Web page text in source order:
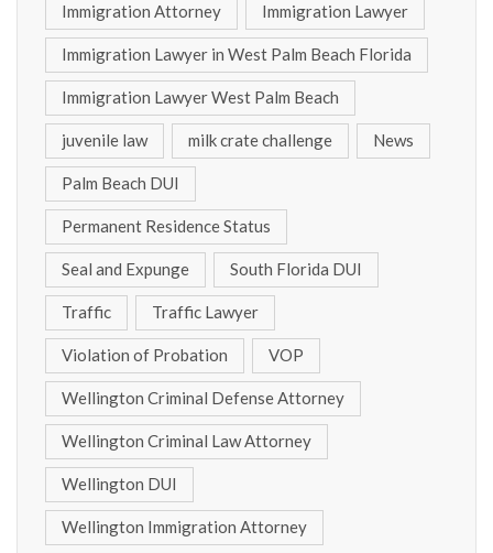
Immigration Attorney Immigration Lawyer
Immigration Lawyer in West Palm Beach Florida
Immigration Lawyer West Palm Beach
juvenile law milk crate challenge News
Palm Beach DUI
Permanent Residence Status
Seal and Expunge South Florida DUI
Traffic Traffic Lawyer
Violation of Probation VOP
Wellington Criminal Defense Attorney
Wellington Criminal Law Attorney
Wellington DUI
Wellington Immigration Attorney